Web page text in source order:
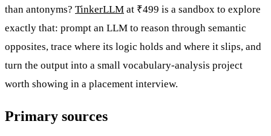
than antonyms? TinkerLLM at ₹499 is a sandbox to explore
exactly that: prompt an LLM to reason through semantic
opposites, trace where its logic holds and where it slips, and
turn the output into a small vocabulary-analysis project
worth showing in a placement interview.
Primary sources